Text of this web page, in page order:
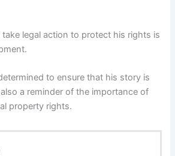
take legal action to protect his rights is
to ensure that his story is
a reminder of the importance of
property rights.